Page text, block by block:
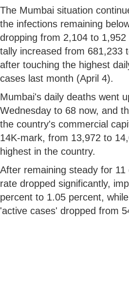
The Mumbai situation
the infections remaining
dropping from 2,104 to
tally increased from 681,233
after touching the highest
cases last month (April 4).
Mumbai's daily deaths went
Wednesday to 68 now, and
the country's commercial
14K-mark, from 13,972 to
highest in the country.
After remaining steady for
rate dropped significantly,
percent to 1.05 percent,
'active cases' dropped from